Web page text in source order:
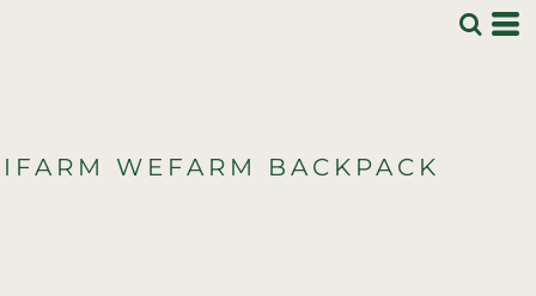
IFARM WEFARM BACKPACK